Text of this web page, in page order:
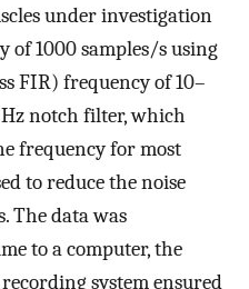
under investigation
of 1000 samples/s using
FIR) frequency of 10–
notch filter, which
frequency for most
to reduce the noise
The data was
to a computer, the
system ensured